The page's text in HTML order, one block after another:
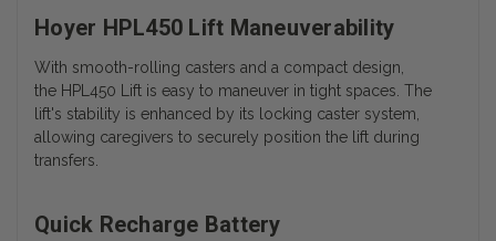
Hoyer HPL450 Lift Maneuverability
With smooth-rolling casters and a compact design,
the HPL450 Lift is easy to maneuver in tight spaces. The
lift's stability is enhanced by its locking caster system,
allowing caregivers to securely position the lift during
transfers.
Quick Recharge Battery